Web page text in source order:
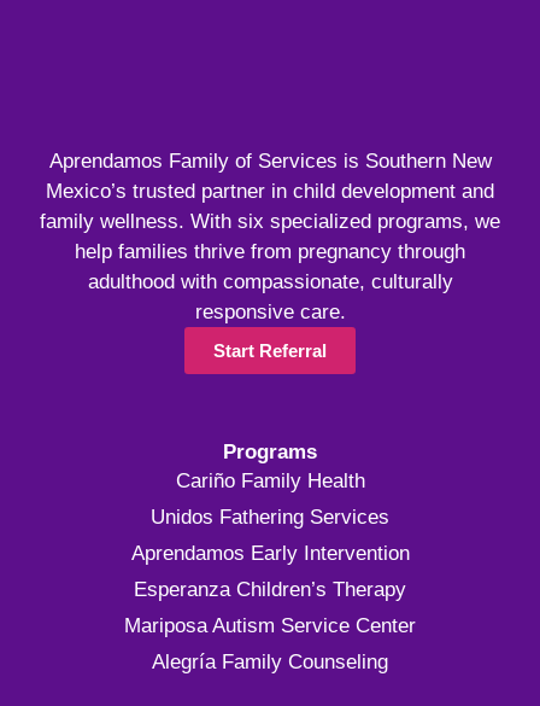
Aprendamos Family of Services is Southern New
Mexico’s trusted partner in child development and
family wellness. With six specialized programs, we
help families thrive from pregnancy through
adulthood with compassionate, culturally
responsive care.
Start Referral
Programs
Cariño Family Health
Unidos Fathering Services
Aprendamos Early Intervention
Esperanza Children’s Therapy
Mariposa Autism Service Center
Alegría Family Counseling